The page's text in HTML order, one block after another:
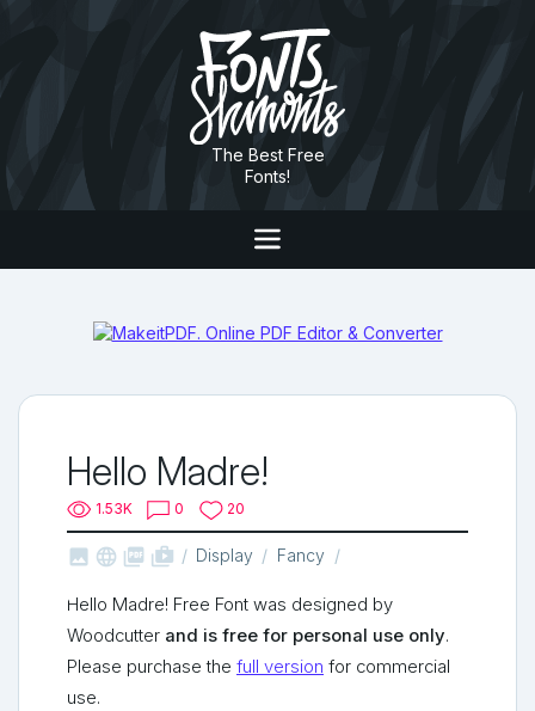
The Best Free
Fonts!
Hello Madre!
1.53K 0 20
   shop_two Display Fancy
Hello Madre! Free Font was designed by
Woodcutter and is free for personal use only.
Please purchase the full version for commercial
use.